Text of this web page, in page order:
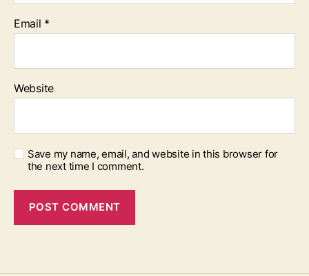
Email *
Website
Save my name, email, and website in this browser for
the next time I comment.